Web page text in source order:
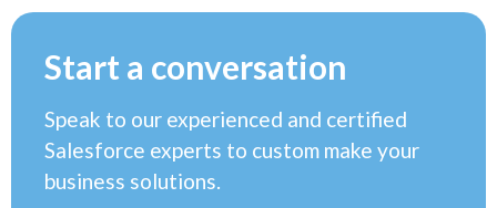
Start a conversation
Speak to our experienced and certified
Salesforce experts to custom make your
business solutions.